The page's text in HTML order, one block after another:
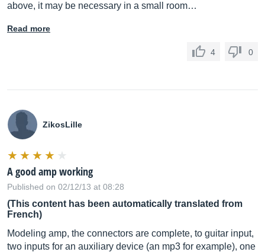
above, it may be necessary in a small room…
Read more
4 0
ZikosLille
A good amp working
Published on 02/12/13 at 08:28
(This content has been automatically translated from
French)
Modeling amp, the connectors are complete, to guitar input,
two inputs for an auxiliary device (an mp3 for example), one